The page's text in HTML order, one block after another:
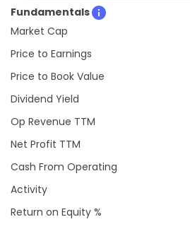
Fundamentals
Market Cap
Price to Earnings
Price to Book Value
Dividend Yield
Op Revenue TTM
Net Profit TTM
Cash From Operating
Activity
Return on Equity %